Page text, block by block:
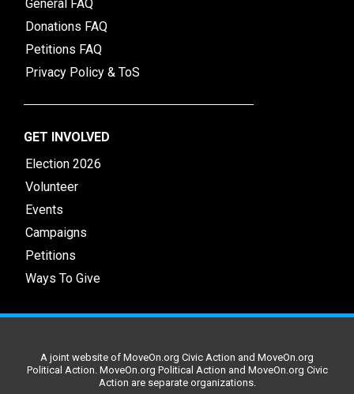
General FAQ
Donations FAQ
Petitions FAQ
Privacy Policy & ToS
GET INVOLVED
Election 2026
Volunteer
Events
Campaigns
Petitions
Ways To Give
A joint website of MoveOn.org Civic Action and MoveOn.org
Political Action. MoveOn.org Political Action and MoveOn.org Civic
Action are separate organizations.